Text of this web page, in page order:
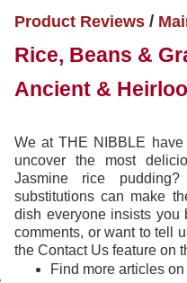
Product Reviews /
Rice, Beans &
Ancient &
We at THE NIBBLE
uncover the most
Jasmine rice
substitutions can make
dish everyone insists you
comments, or want to tell
the Contact Us feature on
Find more articles on